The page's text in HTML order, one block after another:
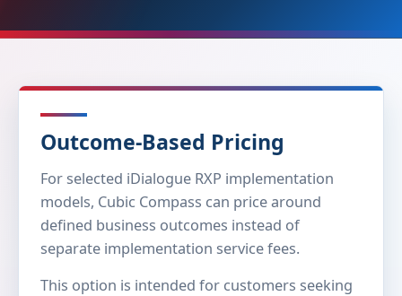
Outcome-Based Pricing
For selected iDialogue RXP implementation
models, Cubic Compass can price around
defined business outcomes instead of
separate implementation service fees.
This option is intended for customers seeking